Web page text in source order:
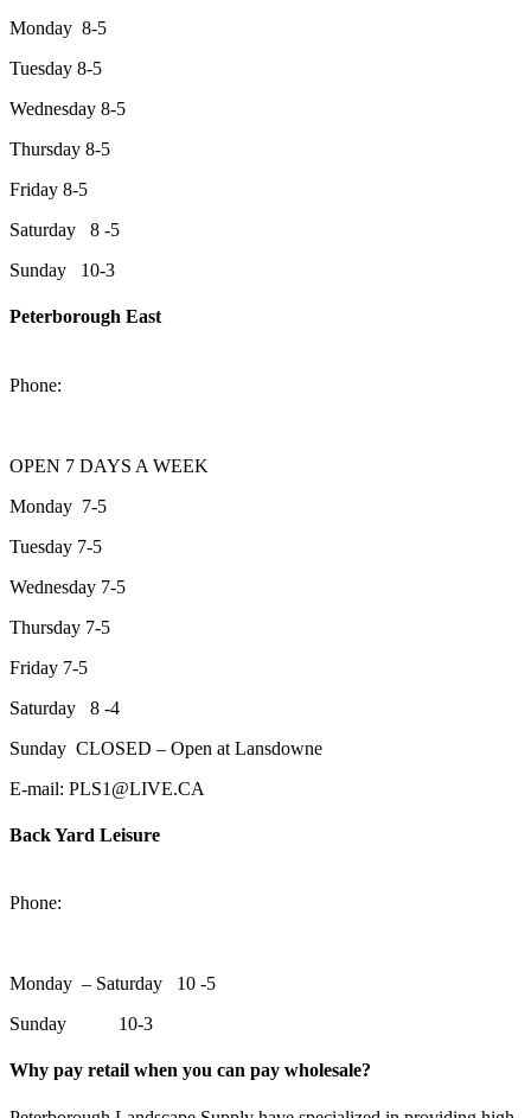
Monday 8-5
Tuesday 8-5
Wednesday 8-5
Thursday 8-5
Friday 8-5
Saturday 8 -5
Sunday 10-3
Peterborough East
Phone:
OPEN 7 DAYS A WEEK
Monday 7-5
Tuesday 7-5
Wednesday 7-5
Thursday 7-5
Friday 7-5
Saturday 8 -4
Sunday CLOSED – Open at Lansdowne
E-mail: PLS1@LIVE.CA
Back Yard Leisure
Phone:
Monday – Saturday 10 -5
Sunday 10-3
Why pay retail when you can pay wholesale?